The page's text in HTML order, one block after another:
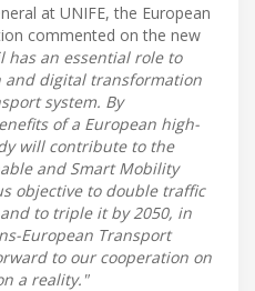
at UNIFE, the European
commented on the new
has an essential role to
and digital transformation
system. By
of a European high-
will contribute to the
and Smart Mobility
objective to double traffic
to triple it by 2050, in
European Transport
to our cooperation on
a reality."